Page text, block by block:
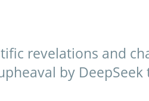
revelations and
by